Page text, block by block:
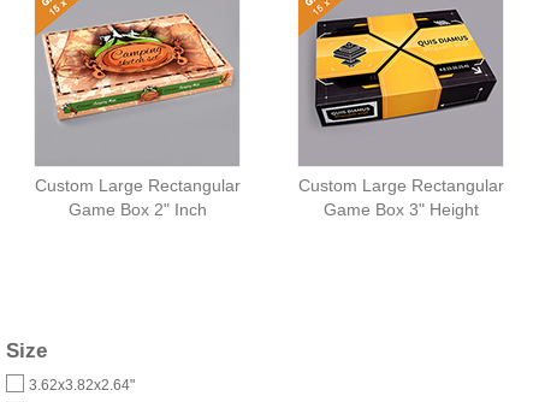
Custom Large Rectangular
Game Box 2" Inch
Custom Large Rectangular
Game Box 3" Height
Size
3.62x3.82x2.64"